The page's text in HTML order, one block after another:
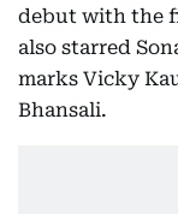
debut with the
also starred
marks Vicky
Bhansali.